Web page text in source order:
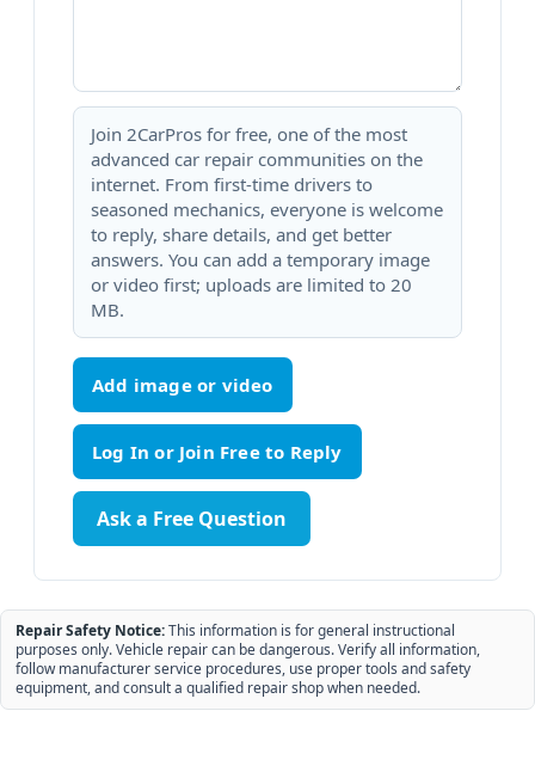
Join 2CarPros for free, one of the most
advanced car repair communities on the
internet. From first-time drivers to
seasoned mechanics, everyone is welcome
to reply, share details, and get better
answers. You can add a temporary image
or video first; uploads are limited to 20
MB.
Add image or video
Ask a Free Question
Repair Safety Notice:This information is for general instructional
purposes only. Vehicle repair can be dangerous. Verify all information,
follow manufacturer service procedures, use proper tools and safety
equipment, and consult a qualified repair shop when needed.